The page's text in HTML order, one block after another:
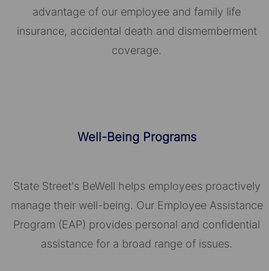
advantage of our employee and family life
insurance, accidental death and dismemberment
coverage.
Well-Being Programs
State Street's BeWell helps employees proactively
manage their well-being. Our Employee Assistance
Program (EAP) provides personal and confidential
assistance for a broad range of issues.